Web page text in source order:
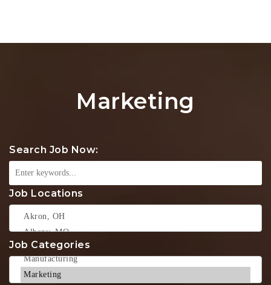
Marketing
Search Job Now:
Job Locations
Job Categories